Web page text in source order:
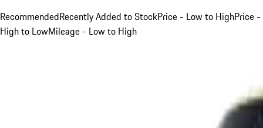
RecommendedRecently Added to StockPrice - Low to HighPrice -
High to LowMileage - Low to High